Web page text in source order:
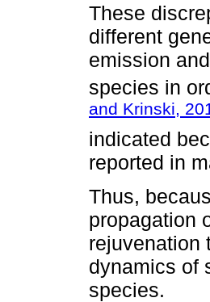
These
different
emission
species in
and Krinski,
indicated
reported in
Thus,
propagation
rejuvenation
dynamics of
species.